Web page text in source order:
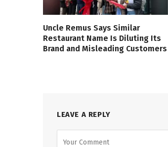
Uncle Remus Says Similar
Restaurant Name Is Diluting Its
Brand and Misleading Customers
LEAVE A REPLY